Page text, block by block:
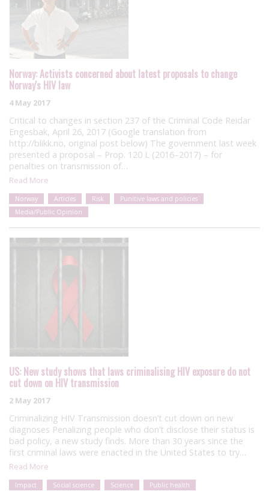
Norway: Activists concerned about latest proposals to change
Norway's HIV law
4 May 2017
Critical to changes in section 237 of the Criminal Code Reidar
Engesbak, April 26, 2017 (Google translation from
http://blikk.no, original post below) The government last week
presented a proposal – Prop. 120 L (2016–2017) – for
penalties on transmission of…
Read More
Norway Articles Risk
Punitive laws and policies
Media/Public Opinion
US: New study shows that laws criminalising HIV exposure do not
cut down on HIV transmission
2 May 2017
Criminalizing HIV Transmission doesn’t cut down on new
diagnoses Penalizing people who don’t disclose their status is
bad policy, a new study finds. More than 30 years since the
first criminal laws were enacted in the United States to try…
Read More
Impact Social science Science Public health